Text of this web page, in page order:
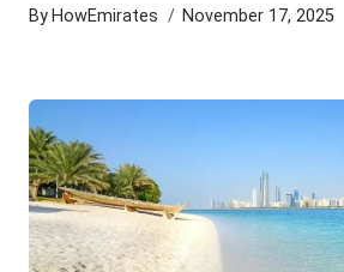
By HowEmirates November 17, 2025